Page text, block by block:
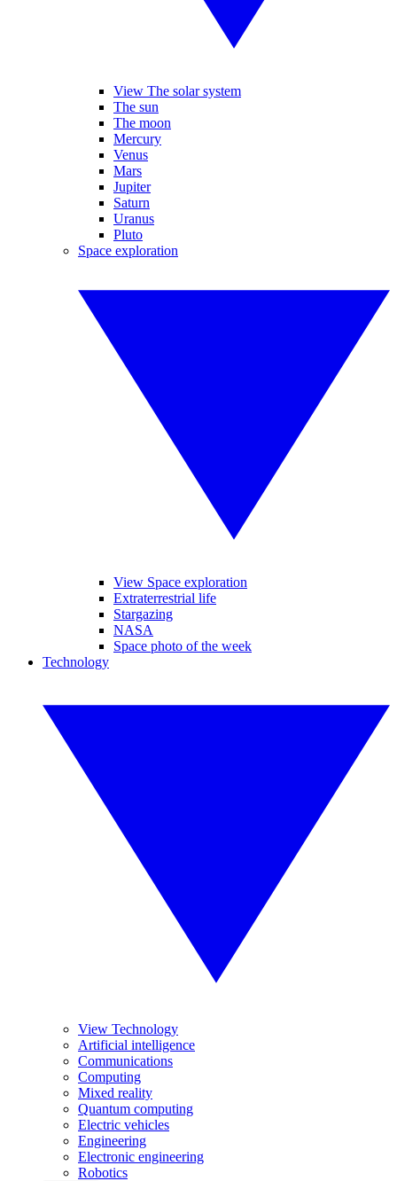
View The solar system
The sun
The moon
Mercury
Venus
Mars
Jupiter
Saturn
Uranus
Pluto
Space exploration
View Space exploration
Extraterrestrial life
Stargazing
NASA
Space photo of the week
Technology
View Technology
Artificial intelligence
Communications
Computing
Mixed reality
Quantum computing
Electric vehicles
Engineering
Electronic engineering
Robotics